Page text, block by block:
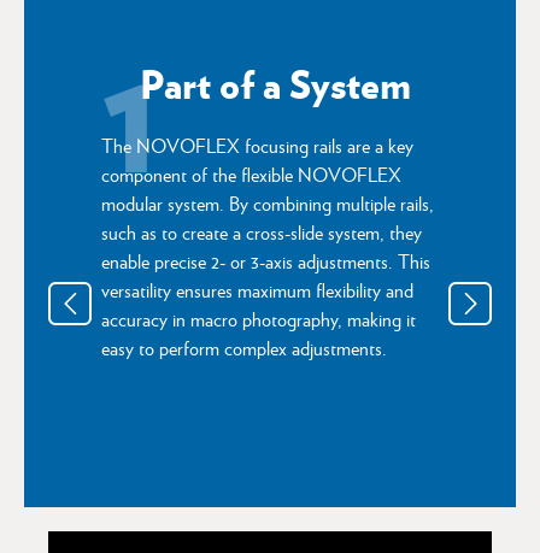
1Part of a System
The NOVOFLEX focusing rails are a key
component of the flexible NOVOFLEX
modular system. By combining multiple rails,
such as to create a cross-slide system, they
enable precise 2- or 3-axis adjustments. This
versatility ensures maximum flexibility and
accuracy in macro photography, making it
easy to perform complex adjustments.